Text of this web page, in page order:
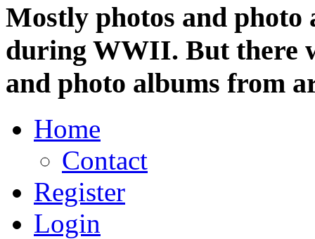
Mostly photos and
during WWII. But there
and photo albums from
Home
Contact
Register
Login